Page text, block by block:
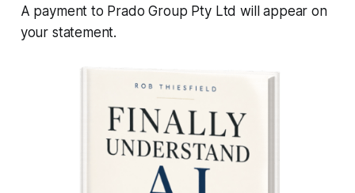
A payment to Prado Group Pty Ltd will appear on
your statement.